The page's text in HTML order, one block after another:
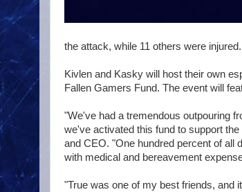
the attack, while 11 others were injured.
Kivlen and Kasky will host their own
Fallen Gamers Fund. The event will
"We've had a tremendous outpouring
we've activated this fund to support
and CEO. "One hundred percent of all
with medical and bereavement
"True was one of my best friends, and